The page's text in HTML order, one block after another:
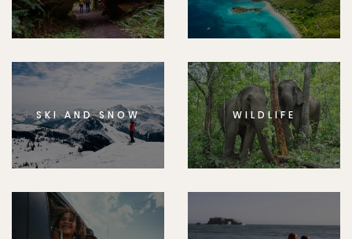
SKI AND SNOW WILDLIFE